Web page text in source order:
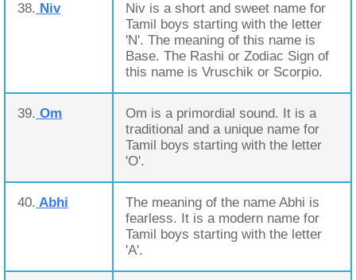
38. Niv
Niv is a short and sweet name for
Tamil boys starting with the letter
'N'. The meaning of this name is
Base. The Rashi or Zodiac Sign of
this name is Vruschik or Scorpio.
39. Om
Om is a primordial sound. It is a
traditional and a unique name for
Tamil boys starting with the letter
'O'.
40. Abhi
The meaning of the name Abhi is
fearless. It is a modern name for
Tamil boys starting with the letter
'A'.